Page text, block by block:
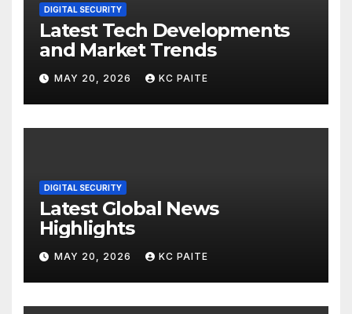
DIGITAL SECURITY
Latest Tech Developments
and Market Trends
MAY 20, 2026 KC PAITE
DIGITAL SECURITY
Latest Global News
Highlights
MAY 20, 2026 KC PAITE